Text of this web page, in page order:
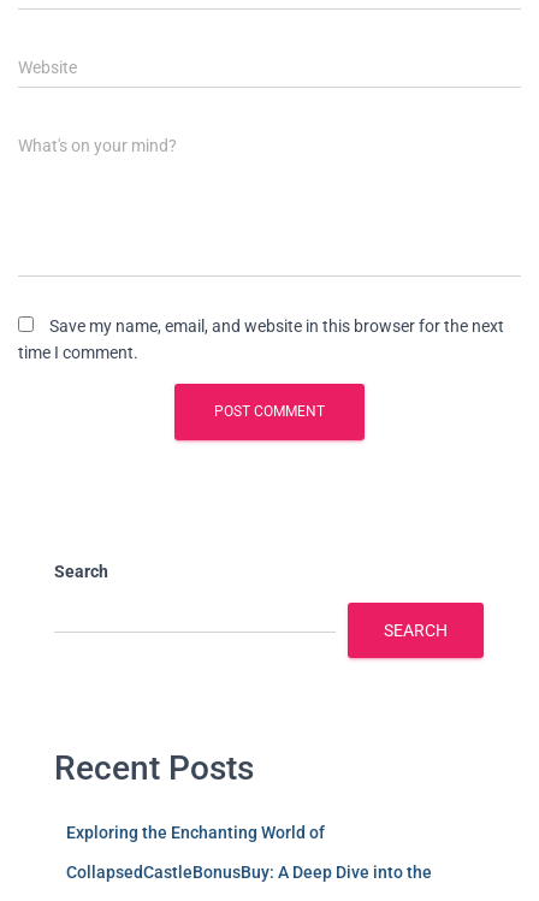
Website
What's on your mind?
Save my name, email, and website in this browser for the next
time I comment.
Search
SEARCH
Recent Posts
Exploring the Enchanting World of
CollapsedCastleBonusBuy: A Deep Dive into the